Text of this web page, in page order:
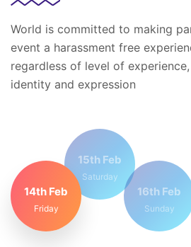
World is committed to making
event a harassment free
regardless of level of
identity and expression
14th Feb
Friday
15th Feb
Saturday
16th Feb
Sunday